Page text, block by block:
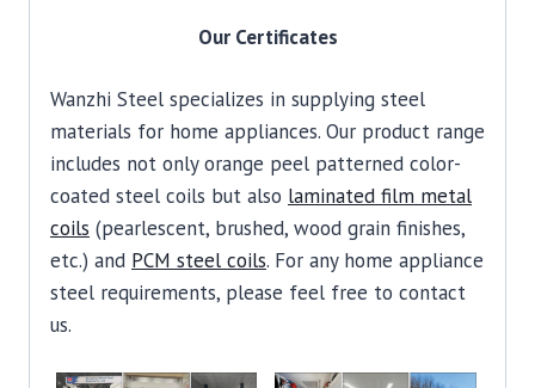
Our Certificates
Wanzhi Steel specializes in supplying steel
materials for home appliances. Our product range
includes not only orange peel patterned color-
coated steel coils but also laminated film metal
coils (pearlescent, brushed, wood grain finishes,
etc.) and PCM steel coils. For any home appliance
steel requirements, please feel free to contact
us.